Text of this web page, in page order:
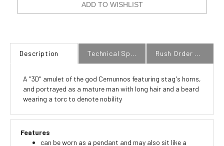
Description Technical Specs Rush Order Policy
and portrayed as a mature man with long hair and a beard
wearing a torc to denote nobility
Features
can be worn as a pendant and may also sit like a
statue on your shelf or where ever you wish!